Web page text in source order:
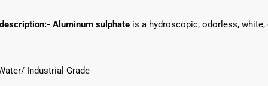
Aluminum sulphateis a hydroscopic, odorless,
Industrial Grade